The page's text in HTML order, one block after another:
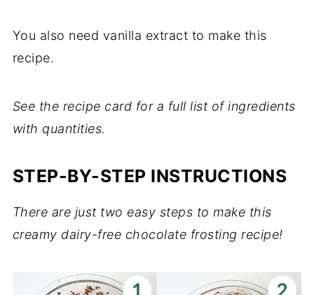
You also need vanilla extract to make this
recipe.
See the recipe card for a full list of ingredients
with quantities.
STEP-BY-STEP INSTRUCTIONS
There are just two easy steps to make this
creamy dairy-free chocolate frosting recipe!